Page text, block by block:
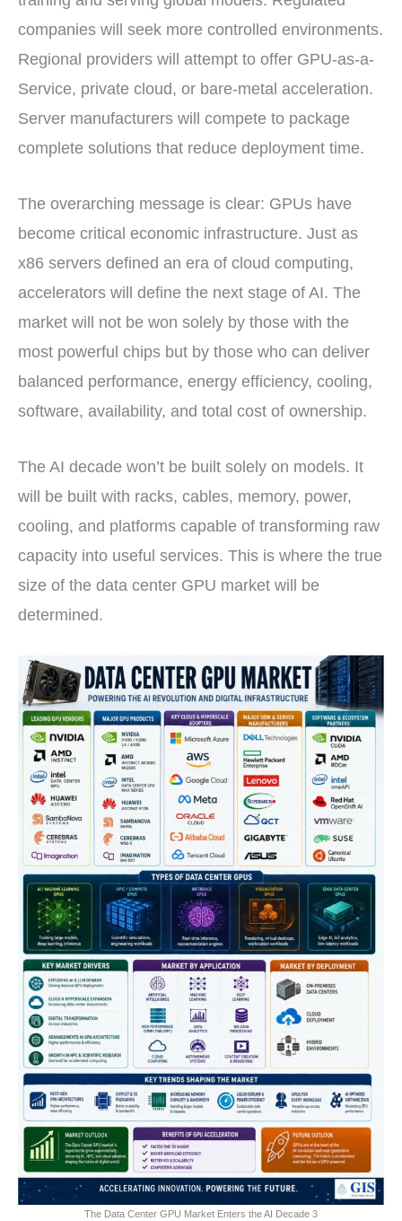
companies will seek more controlled environments.
Regional providers will attempt to offer GPU-as-a-
Service, private cloud, or bare-metal acceleration.
Server manufacturers will compete to package
complete solutions that reduce deployment time.
The overarching message is clear: GPUs have
become critical economic infrastructure. Just as
x86 servers defined an era of cloud computing,
accelerators will define the next stage of AI. The
market will not be won solely by those with the
most powerful chips but by those who can deliver
balanced performance, energy efficiency, cooling,
software, availability, and total cost of ownership.
The AI decade won’t be built solely on models. It
will be built with racks, cables, memory, power,
cooling, and platforms capable of transforming raw
capacity into useful services. This is where the true
size of the data center GPU market will be
determined.
The Data Center GPU Market Enters the AI Decade 3